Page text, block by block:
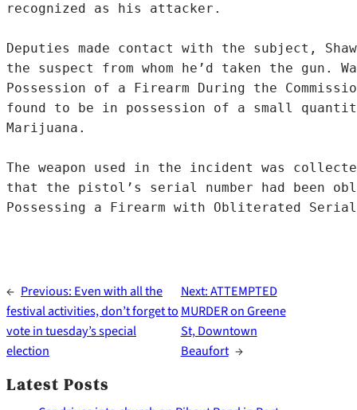
recognized as his attacker.
Deputies made contact with the subject,
the suspect from whom he’d taken the gun.
Possession of a Firearm During the
found to be in possession of a small
Marijuana.
The weapon used in the incident was
that the pistol’s serial number had been
Possessing a Firearm with Obliterated Serial
← Previous: Even with all the
festival activities, don’t forget to
vote in tuesday’s special
election
Next:ATTEMPTED
MURDER on Greene
St, Downtown
Beaufort →
Latest Posts